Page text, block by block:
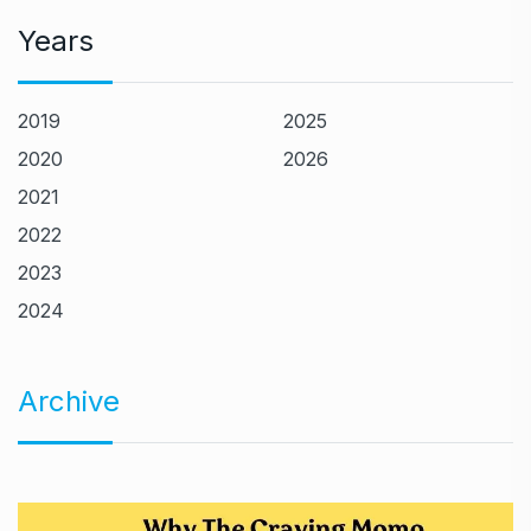
Years
2019
2020
2021
2022
2023
2024
2025
2026
Archive